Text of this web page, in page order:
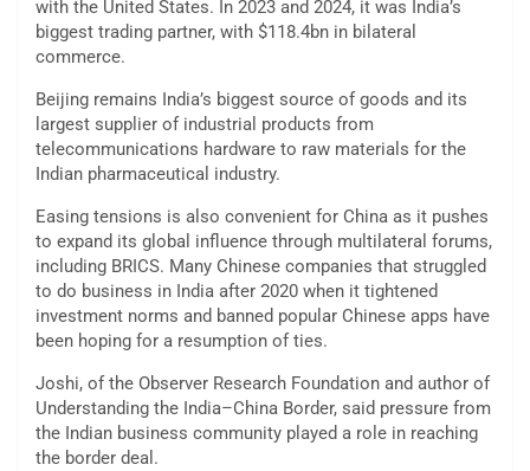
with the United States. In 2023 and 2024, it was India’s
biggest trading partner, with $118.4bn in bilateral
commerce.
Beijing remains India’s biggest source of goods and its
largest supplier of industrial products from
telecommunications hardware to raw materials for the
Indian pharmaceutical industry.
Easing tensions is also convenient for China as it pushes
to expand its global influence through multilateral forums,
including BRICS. Many Chinese companies that struggled
to do business in India after 2020 when it tightened
investment norms and banned popular Chinese apps have
been hoping for a resumption of ties.
Joshi, of the Observer Research Foundation and author of
Understanding the India–China Border, said pressure from
the Indian business community played a role in reaching
the border deal.